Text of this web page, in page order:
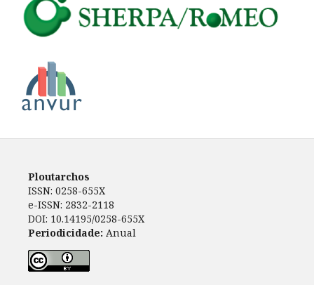
Ploutarchos
ISSN: 0258-655X
e-ISSN: 2832-2118
DOI: 10.14195/0258-655X
Periodicidade: Anual